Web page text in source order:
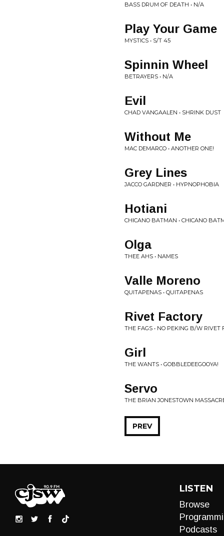
BASS DRUM OF DEATH • N/A
Play Your Game
MYSTICS • S/T 45
Spinnin Wheel
BETRAYERS • N/A
Evil
CHAD VANGAALEN • SHRINK DUST
Without Me
MAC DEMARCO • ANOTHER ONE!
Grey Lines
JACCO GARDNER • HYPNOPHOBIA
Hotiani
CHICANO BATMAN • CHICANO
Olga
THEE AHS • NAMES
Valle Moreno
QUITAPENAS • QUITAPENAS
Rivet Factory
THE FAGS • NO PEKING B/W RIVET
Girl
THE WANTS • GOBBLEDEEGOOYA!
Servo
THE BRIAN JONESTOWN
PREV
LISTEN
Browse
Podcasts